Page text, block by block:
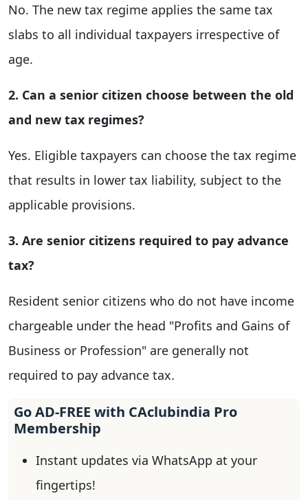
No. The new tax regime applies the same tax
slabs to all individual taxpayers irrespective of
age.
2. Can a senior citizen choose between the old
and new tax regimes?
Yes. Eligible taxpayers can choose the tax regime
that results in lower tax liability, subject to the
applicable provisions.
3. Are senior citizens required to pay advance
tax?
Resident senior citizens who do not have income
chargeable under the head "Profits and Gains of
Business or Profession" are generally not
required to pay advance tax.
Go AD-FREE with CAclubindia Pro
Membership
Instant updates via WhatsApp at your
fingertips!